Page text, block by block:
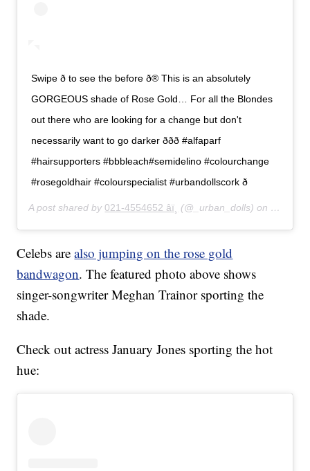
Swipe ð to see the before ð® This is an absolutely
GORGEOUS shade of Rose Gold… For all the Blondes
out there who are looking for a change but don't
necessarily want to go darker ððð #alfaparf
#hairsupporters #bbbleach#semidelino #colourchange
#rosegoldhair #colourspecialist #urbandollscork ð
A post shared by021-4554652 âï¸ (@_urban_dolls) on Feb 27,
Celebs arealso jumping on the rose gold
bandwagon. The featured photo above shows
singer-songwriter Meghan Trainor sporting the
shade.
Check out actress January Jones sporting the hot
hue: